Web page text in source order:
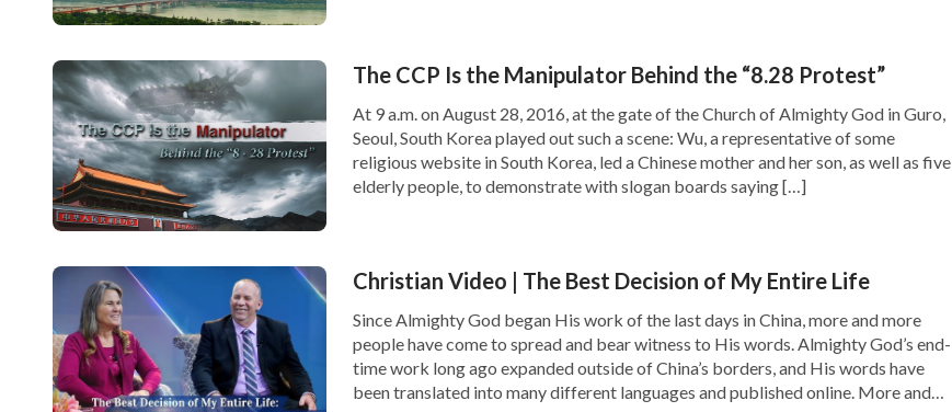
The CCP Is the Manipulator Behind the “8.28 Protest”
At 9 a.m. on August 28, 2016, at the gate of the Church of Almighty God in Guro,
Seoul, South Korea played out such a scene: Wu, a representative of some
religious website in South Korea, led a Chinese mother and her son, as well as five
elderly people, to demonstrate with slogan boards saying […]
Christian Video | The Best Decision of My Entire Life
Since Almighty God began His work of the last days in China, more and more
people have come to spread and bear witness to His words. Almighty God’s end-
time work long ago expanded outside of China’s borders, and His words have
been translated into many different languages and published online. More and